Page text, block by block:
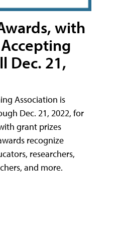
with
Dec. 21,
Association is
Dec. 21, 2022, for
grant prizes
recognize
researchers,
and more.